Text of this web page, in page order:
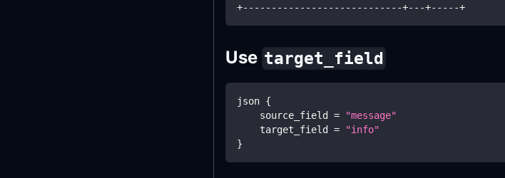
+----------------------------+---+-----+
Use target_field
json {
    source_field
=
"message"
    target_field
=
"info"
}